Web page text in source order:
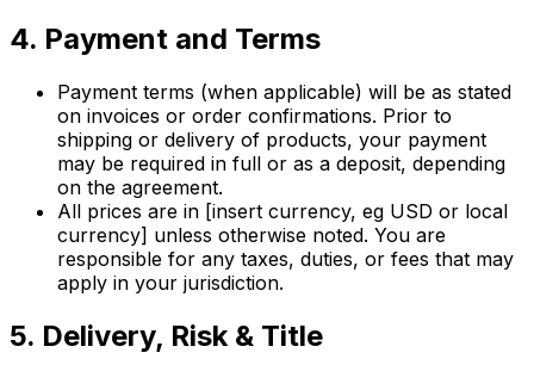
4. Payment and Terms
Payment terms (when applicable) will be as stated
on invoices or order confirmations. Prior to
shipping or delivery of products, your payment
may be required in full or as a deposit, depending
on the agreement.
All prices are in [insert currency, eg USD or local
currency] unless otherwise noted. You are
responsible for any taxes, duties, or fees that may
apply in your jurisdiction.
5. Delivery, Risk & Title